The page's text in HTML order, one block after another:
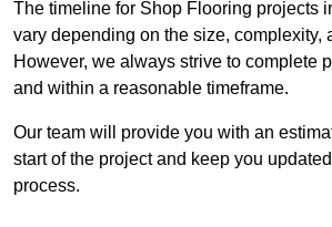
The timeline for Shop Flooring projects
vary depending on the size, complexity,
However, we always strive to complete
and within a reasonable timeframe.
Our team will provide you with an
start of the project and keep you
process.